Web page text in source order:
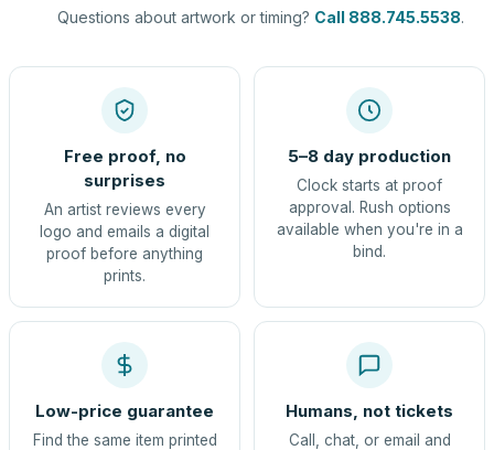
Questions about artwork or timing? Call 888.745.5538.
Free proof, no
surprises
An artist reviews every
logo and emails a digital
proof before anything
prints.
5–8 day production
Clock starts at proof
approval. Rush options
available when you're in a
bind.
Low-price guarantee
Find the same item printed
Humans, not tickets
Call, chat, or email and